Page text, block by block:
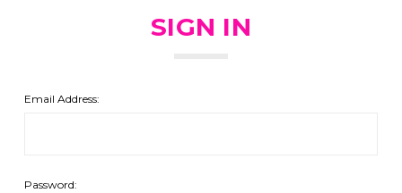
SIGN IN
Email Address:
Password: